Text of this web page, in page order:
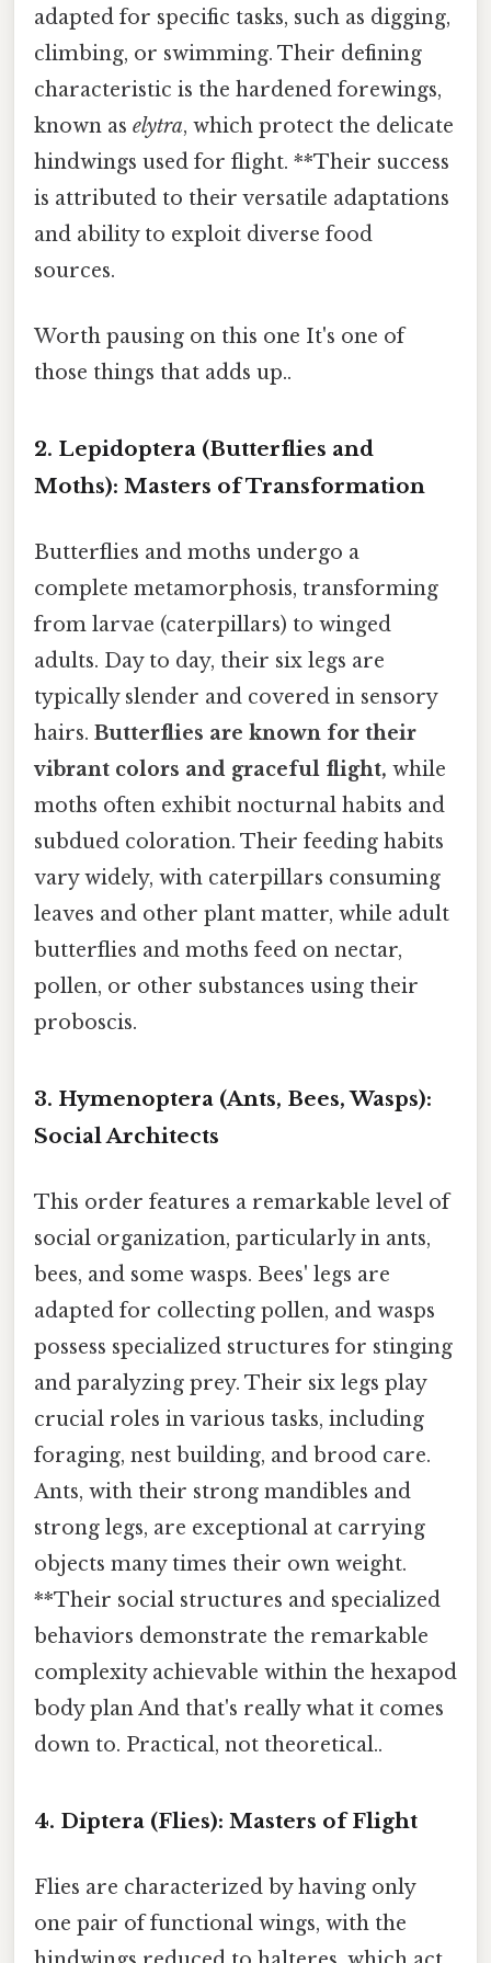
adapted for specific tasks, such as digging,
climbing, or swimming. Their defining
characteristic is the hardened forewings,
known as elytra, which protect the delicate
hindwings used for flight. **Their success
is attributed to their versatile adaptations
and ability to exploit diverse food
sources.
Worth pausing on this one It's one of
those things that adds up..
2. Lepidoptera (Butterflies and
Moths): Masters of Transformation
Butterflies and moths undergo a
complete metamorphosis, transforming
from larvae (caterpillars) to winged
adults. Day to day, their six legs are
typically slender and covered in sensory
hairs. Butterflies are known for their
vibrant colors and graceful flight, while
moths often exhibit nocturnal habits and
subdued coloration. Their feeding habits
vary widely, with caterpillars consuming
leaves and other plant matter, while adult
butterflies and moths feed on nectar,
pollen, or other substances using their
proboscis.
3. Hymenoptera (Ants, Bees, Wasps):
Social Architects
This order features a remarkable level of
social organization, particularly in ants,
bees, and some wasps. Bees' legs are
adapted for collecting pollen, and wasps
possess specialized structures for stinging
and paralyzing prey. Their six legs play
crucial roles in various tasks, including
foraging, nest building, and brood care.
Ants, with their strong mandibles and
strong legs, are exceptional at carrying
objects many times their own weight.
**Their social structures and specialized
behaviors demonstrate the remarkable
complexity achievable within the hexapod
body plan And that's really what it comes
down to. Practical, not theoretical..
4. Diptera (Flies): Masters of Flight
Flies are characterized by having only
one pair of functional wings, with the